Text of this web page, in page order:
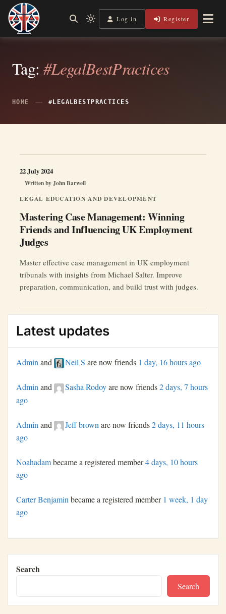
Skip
content
Legal Lens
Independent, practical help for litigants in person in England
Light
mode
to
Log in Register
Tag: #LegalBestPractices
HOME #LEGALBESTPRACTICES
LEGAL EDUCATION AND DEVELOPMENT
Mastering Case Management: Winning
Friends and Influencing UK Employment
Judges
Written byJohn Barwell
22 July 2024
Master effective case management in UK employment
tribunals with insights from Michael Salter. Improve
preparation, communication, and build trust with judges.
Latest updates
Admin and Neil S are now friends 1 day, 16 hours ago
Adminand Sasha Rodoyare now friends2 days, 7 hours
ago
Admin and Jeff brown are now friends2 days, 11 hours
ago
Noahadambecame a registered member4 days, 10 hours
ago
Carter Benjaminbecame a registered member 1 week, 1 day
ago
Search
Search